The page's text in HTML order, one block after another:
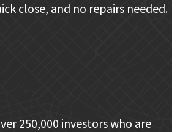
close, and no repairs needed.
250,000 investors who are